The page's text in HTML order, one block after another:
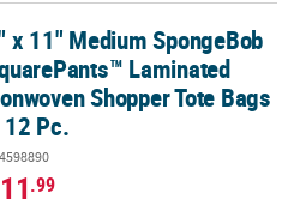
Laminated
x 11" Medium SpongeBob
Laminated
Shopper Tote Bags
Pc.
.99